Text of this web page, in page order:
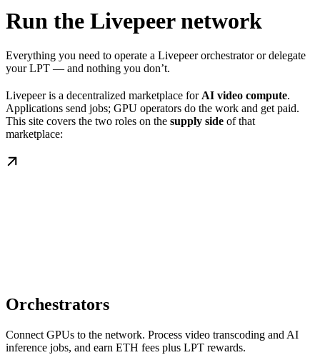
Run the Livepeer network
Everything you need to operate a Livepeer orchestrator or delegate
your LPT — and nothing you don’t.
Livepeer is a decentralized marketplace for AI video compute.
Applications send jobs; GPU operators do the work and get paid.
This site covers the two roles on the supply side of that
marketplace:
Orchestrators
Connect GPUs to the network. Process video transcoding and AI
inference jobs, and earn ETH fees plus LPT rewards.